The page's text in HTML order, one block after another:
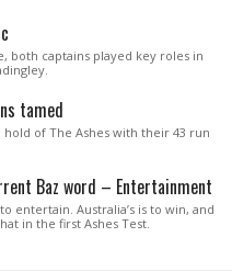
both captains played key roles in
tamed
of The Ashes with their 43 run
Baz word – Entertainment
entertain. Australia’s is to win, and
in the first Ashes Test.